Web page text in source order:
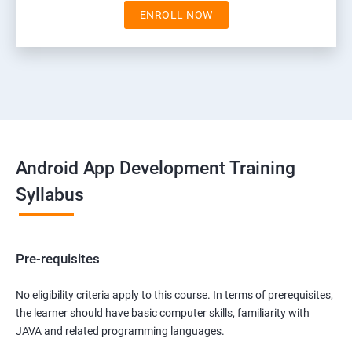
ENROLL NOW
Android App Development Training
Syllabus
Pre-requisites
No eligibility criteria apply to this course. In terms of prerequisites,
the learner should have basic computer skills, familiarity with
JAVA and related programming languages.